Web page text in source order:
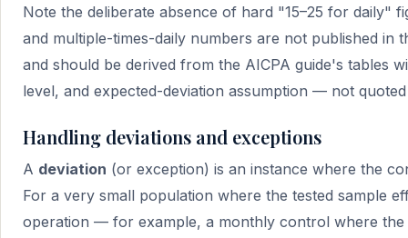
Note the deliberate absence of hard "15–25 for daily"
and multiple-times-daily numbers are not published in
and should be derived from the AICPA guide's tables
level, and expected-deviation assumption — not
Handling deviations and exceptions
A deviation (or exception) is an instance where the
For a very small population where the tested sample
operation — for example, a monthly control where the